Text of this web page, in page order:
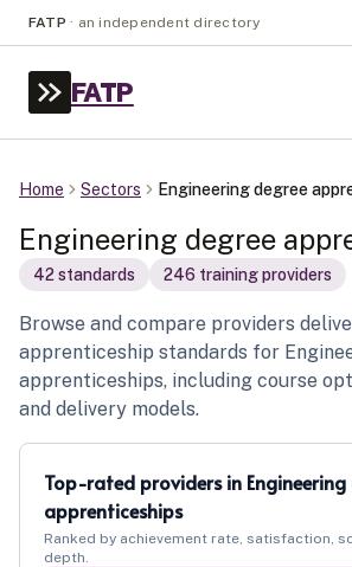
FATP · an independent directory
FATP
Home Sectors Engineering degree
Engineering degree
42 standards 246 training providers
Browse and compare providers
apprenticeship standards for
apprenticeships, including course
and delivery models.
Top-rated providers in
apprenticeships
Ranked by achievement rate, satisfaction,
depth.